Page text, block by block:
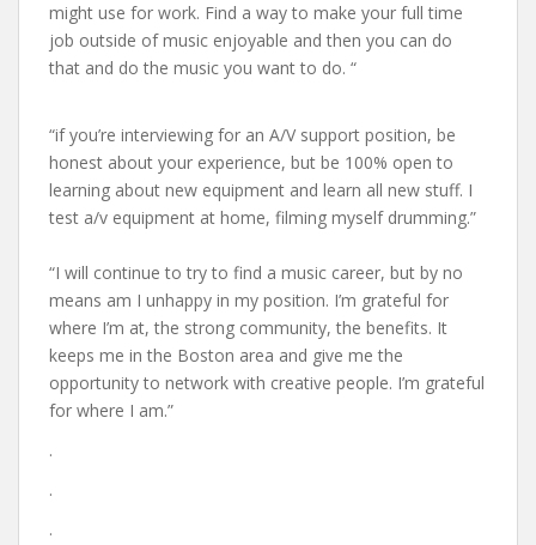
might use for work. Find a way to make your full time
job outside of music enjoyable and then you can do
that and do the music you want to do. “
“if you’re interviewing for an A/V support position, be
honest about your experience, but be 100% open to
learning about new equipment and learn all new stuff. I
test a/v equipment at home, filming myself drumming.”
“I will continue to try to find a music career, but by no
means am I unhappy in my position. I’m grateful for
where I’m at, the strong community, the benefits. It
keeps me in the Boston area and give me the
opportunity to network with creative people. I’m grateful
for where I am.”
.
.
.